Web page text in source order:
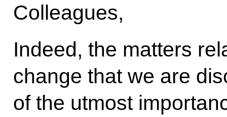
Colleagues,
Indeed, the matters
change that we are
of the utmost